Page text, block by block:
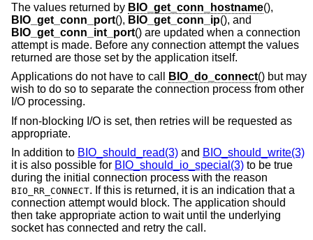
The values returned by BIO_get_conn_hostname(),
BIO_get_conn_port(), BIO_get_conn_ip(), and
BIO_get_conn_int_port() are updated when a connection
attempt is made. Before any connection attempt the values
returned are those set by the application itself.
Applications do not have to call
BIO_do_connect() but may
wish to do so to separate the connection process from other
I/O processing.
If non-blocking I/O is set, then retries will be requested as
appropriate.
In addition to BIO_should_read(3) and BIO_should_write(3)
it is also possible for BIO_should_io_special(3) to be true
during the initial connection process with the reason
BIO_RR_CONNECT. If this is returned, it is an indication that a
connection attempt would block. The application should
then take appropriate action to wait until the underlying
socket has connected and retry the call.